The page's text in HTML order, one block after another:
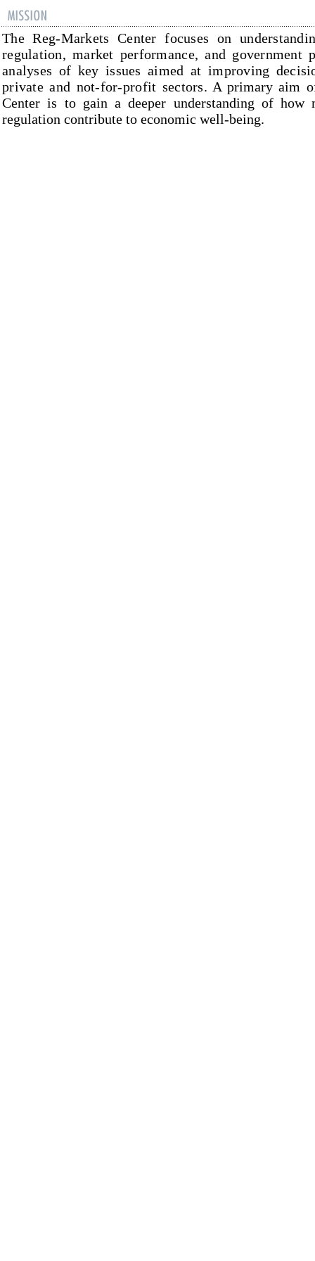
TheReg-Markets Center focuses on
regulation, market performance, and government
analyses of key issues aimed at improving
private and not-for-profit sectors. A primary aim
Center is to gain a deeper understanding of how
regulation contribute to economic well-being.